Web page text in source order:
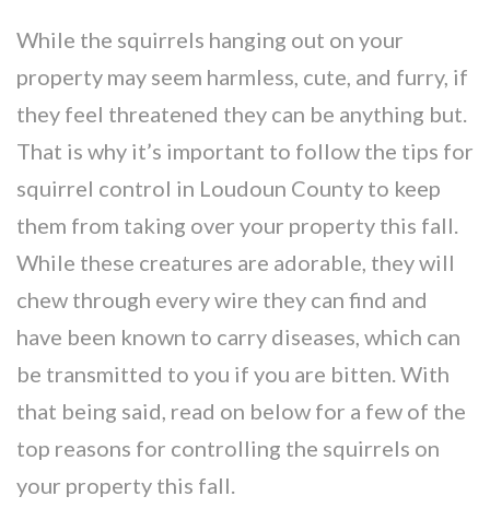
While the squirrels hanging out on your
property may seem harmless, cute, and furry, if
they feel threatened they can be anything but.
That is why it’s important to follow the tips for
squirrel control in Loudoun County to keep
them from taking over your property this fall.
While these creatures are adorable, they will
chew through every wire they can find and
have been known to carry diseases, which can
be transmitted to you if you are bitten. With
that being said, read on below for a few of the
top reasons for controlling the squirrels on
your property this fall.